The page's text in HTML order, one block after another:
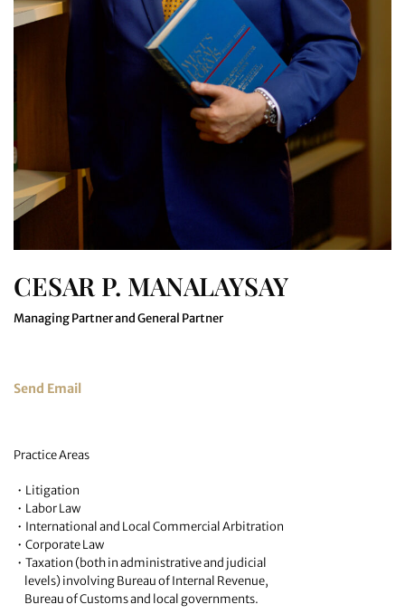
CESAR P. MANALAYSAY
Managing Partner and General Partner
Send Email
Practice Areas
• Litigation
• Labor Law
• International and Local Commercial Arbitration
• Corporate Law
• Taxation (both in administrative and judicial
levels) involving Bureau of Internal Revenue,
Bureau of Customs and local governments.